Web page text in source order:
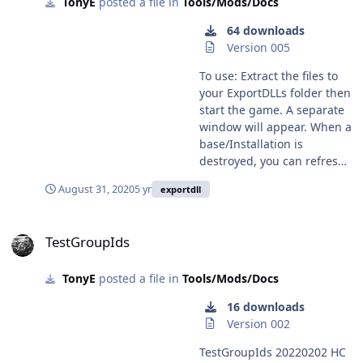
of group ids no longer
Blue group ZZ? or a Red
group AA? GroupIdManager
202202## HC 2022.003+
Incremented DLL Version to
1 Initial release to create
manage and assign Group
Ids.
64 downloads
Version 005
To use: Extract the files to
your ExportDLLs folder then
start the game. A separate
window will appear. When a
base/Installation is
destroyed, you can refresh
the list of groups on that
separate window (the
undestroyed, runways re-
established, and group's
side changed. HC ExportDLL
for reviving destroyed
Installations and switching
August 31, 20205 yr exportdll
TestGroupIds
TonyE posted a file in Tools/Mods/Docs
16 downloads
Version 002
TestGroupIds 20220202 HC